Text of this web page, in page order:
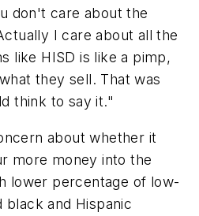
don't care about the
I care about all the
like HISD is like a pimp,
they sell. That was
think to say it."
about whether it
more money into the
lower percentage of low-
black and Hispanic